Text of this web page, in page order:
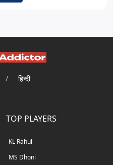
/ हिन्दी
TOP PLAYERS
KL Rahul
MS Dhoni